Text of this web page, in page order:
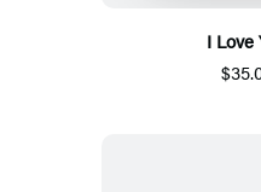
I Love